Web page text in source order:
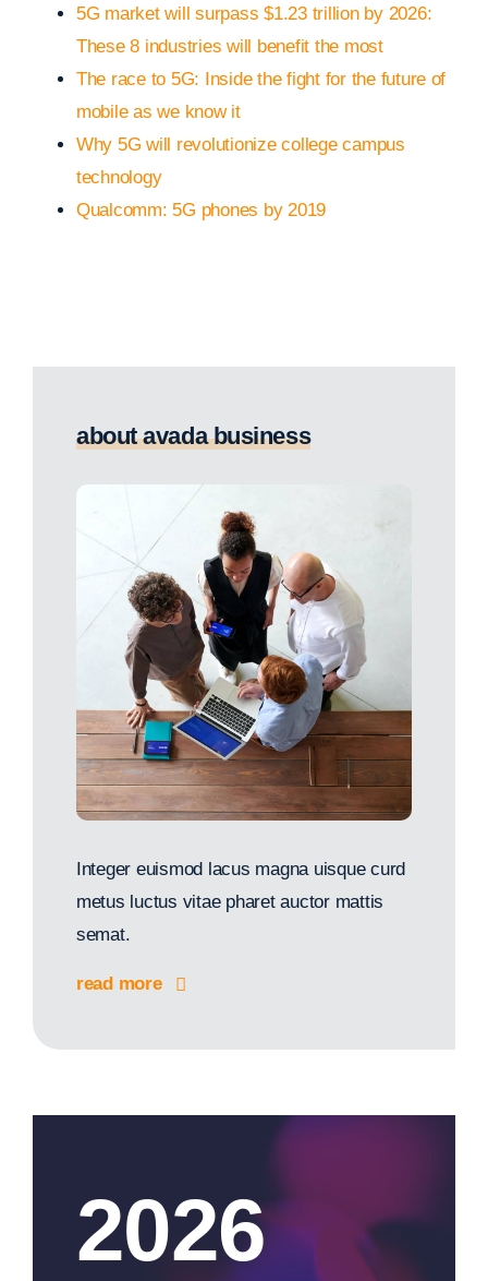
5G market will surpass $1.23 trillion by 2026:
These 8 industries will benefit the most
The race to 5G: Inside the fight for the future of
mobile as we know it
Why 5G will revolutionize college campus
technology
Qualcomm: 5G phones by 2019
about avada business
Integer euismod lacus magna uisque curd
metus luctus vitae pharet auctor mattis
semat.
read more
2026